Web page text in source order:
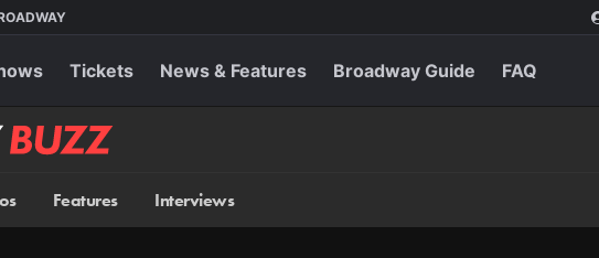
Tickets News & Features Broadway Guide FAQ
Features Interviews